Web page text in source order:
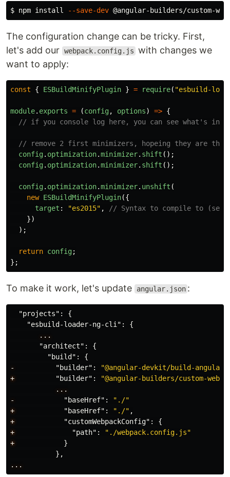
$ npm install --save-dev
The configuration change can be tricky. First,
let's add our webpack.config.js with changes we
want to apply:
const { ESBuildMinifyPlugin } = require( "esbuild-
module. exports = (config, options) => {
// if you console log here, you can see what's
// remove 2 first minimizers, hopeing they are the
config. optimization.minimizer. shift ();
config. optimization.minimizer. shift ();
config. optimization.minimizer. unshift (
new ESBuildMinifyPlugin({
target : "es2015" ,
// Syntax to compile to (see
})
);
return config;
};
To make it work, let's update angular.json :
"projects" :
{
"esbuild-loader-ng-cli" :
{
...
"architect" :
{
"build" :
{
-
"builder" :
"@angular-devkit/build-
+
"builder" :
"@angular-builders/custom-
...
-
"baseHref" :
"./"
+
"baseHref" : "./" ,
+
"customWebpackConfig" :
{
+
"path" :
"./webpack.config.js"
+
}
},
...